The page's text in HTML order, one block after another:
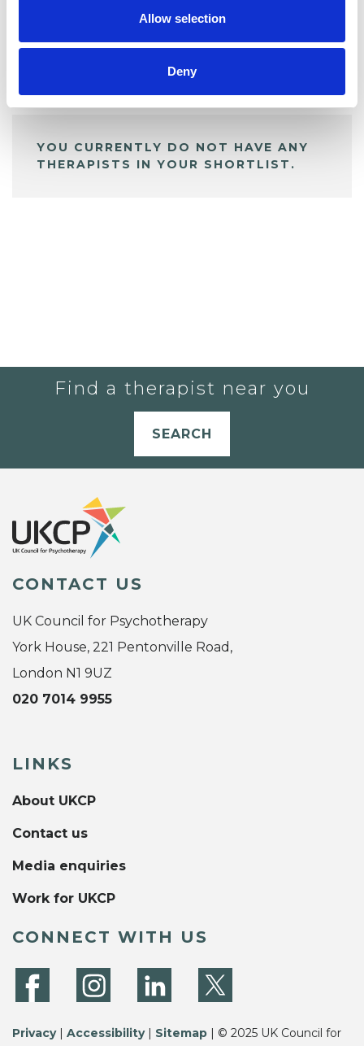
Allow selection
Deny
My Shortlist
ALL SHORTLISTED PROFILES
YOU CURRENTLY DO NOT HAVE ANY
THERAPISTS IN YOUR SHORTLIST.
Find a therapist near you
SEARCH
CONTACT US
UK Council for Psychotherapy
York House, 221 Pentonville Road,
London N1 9UZ
020 7014 9955
LINKS
About UKCP
Contact us
Media enquiries
Work for UKCP
CONNECT WITH US
Privacy| Accessibility| Sitemap | © 2025 UK Council for